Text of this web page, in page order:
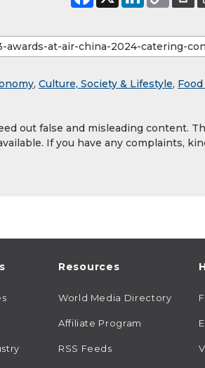
, Culture, Society & Lifestyle, Food
out false and misleading content.
If you have any complaints,
Resources
World Media Directory
Affiliate Program
RSS Feeds